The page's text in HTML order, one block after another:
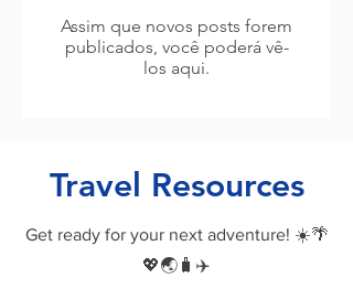
Assim que novos posts forem
publicados, você poderá vê-
los aqui.
Travel Resources
Get ready for your next adventure! ☀️🌴
💖🌏🧳✈️